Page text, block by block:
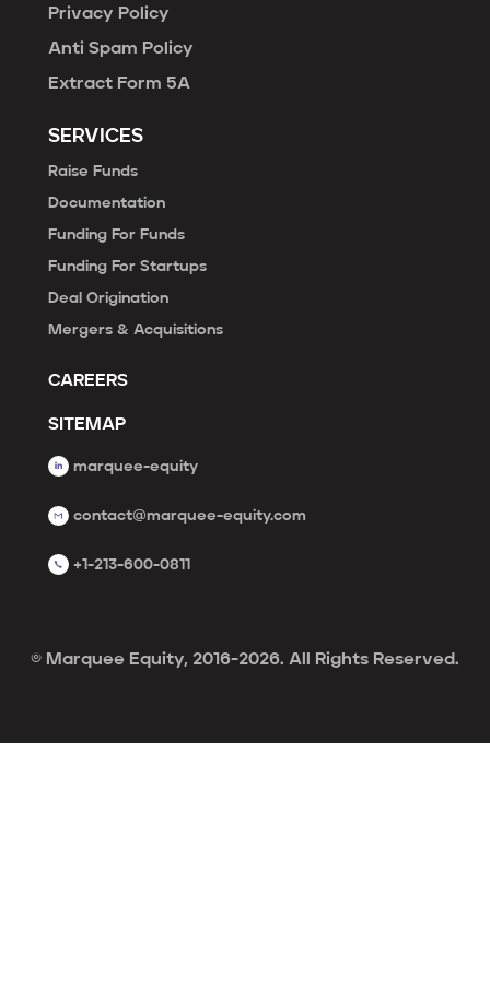
Privacy Policy
Anti Spam Policy
Extract Form 5A
SERVICES
Raise Funds
Documentation
Funding For Funds
Funding For Startups
Deal Origination
Mergers & Acquisitions
CAREERS
SITEMAP
marquee-equity
contact@marquee-equity.com
+1-213-600-0811
© Marquee Equity, 2016-2026. All Rights Reserved.